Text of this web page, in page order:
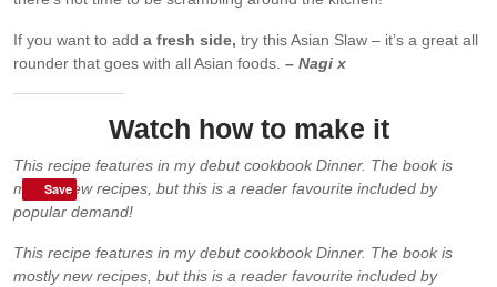
If you want to add a fresh side, try this Asian Slaw – it’s a great all
rounder that goes with all Asian foods. – Nagi x
Watch how to make it
This recipe features in my debut cookbook Dinner. The book is
mostly new recipes, but this is a reader favourite included by
popular demand!
This recipe features in my debut cookbook Dinner. The book is
mostly new recipes, but this is a reader favourite included by
Save
Save